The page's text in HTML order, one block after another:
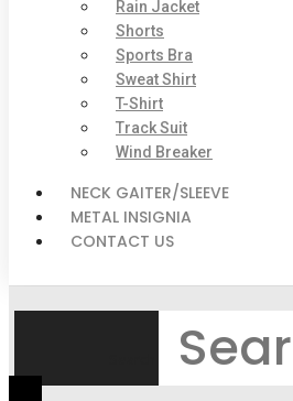
Rain Jacket
Shorts
Sports Bra
Sweat Shirt
T-Shirt
Track Suit
Wind Breaker
NECK GAITER/SLEEVE
METAL INSIGNIA
CONTACT US